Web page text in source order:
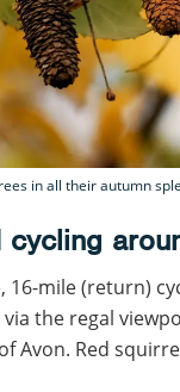
in all their autumn
16-mile (return)
the regal
Avon. Red